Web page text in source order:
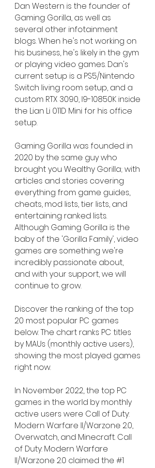
Dan Western is the founder of
Gaming Gorilla, as well as
several other infotainment
blogs. When he's not working on
his business, he's likely in the gym
or playing video games. Dan's
current setup is a PS5/Nintendo
Switch living room setup, and a
custom RTX 3090, I9-10850K inside
the Lian Li 011D Mini for his office
setup.
Gaming Gorilla was founded in
2020 by the same guy who
brought you Wealthy Gorilla; with
articles and stories covering
everything from game guides,
cheats, mod lists, tier lists, and
entertaining ranked lists.
Although Gaming Gorilla is the
baby of the 'Gorilla Family', video
games are something we're
incredibly passionate about,
and with your support, we will
continue to grow.
Discover the ranking of the top
20 most popular PC games
below. The chart ranks PC titles
by MAUs (monthly active users),
showing the most played games
right now.
In November 2022, the top PC
games in the world by monthly
active users were Call of Duty:
Modern Warfare II/Warzone 2.0,
Overwatch, and Minecraft. Call
of Duty: Modern Warfare
II/Warzone 2.0 claimed the #1